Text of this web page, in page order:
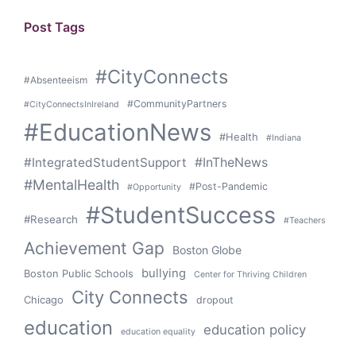
Post Tags
#Absenteeism #CityConnects
#CityConnectsInIreland #CommunityPartners
#EducationNews #Health #Indiana
#IntegratedStudentSupport #InTheNews
#MentalHealth #Opportunity #Post-Pandemic
#Research #StudentSuccess #Teachers
Achievement Gap Boston Globe
Boston Public Schools bullying Center for Thriving Children
Chicago City Connects dropout
education education equality education policy